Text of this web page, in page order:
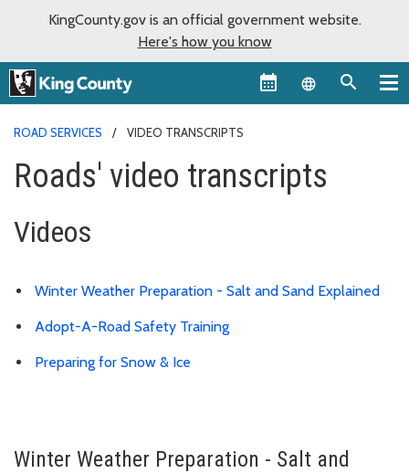
KingCounty.gov is an official government website.
Here's how you know
Language
ROAD SERVICES VIDEO TRANSCRIPTS
Roads' video transcripts
Videos
Winter Weather Preparation - Salt and Sand Explained
Adopt-A-Road Safety Training
Preparing for Snow & Ice
Winter Weather Preparation - Salt and